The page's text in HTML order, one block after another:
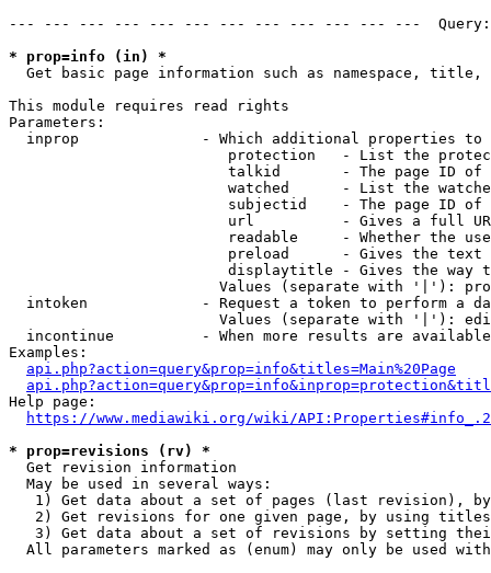
--- --- --- --- --- --- --- --- --- --- --- ---
* prop=info (in) *
Get basic page information such as namespace, title,
This module requires read rights
Parameters:
inprop              - Which additional properties to
protection   - List the
talkid       - The page ID
watched      - List the
subjectid    - The page ID
url          - Gives a full
readable     - Whether the
preload      - Gives the
displaytitle - Gives the way
Values (separate with '|'):
intoken             - Request a token to perform a
Values (separate with '|'):
incontinue          - When more results are
Examples:
api.php?action=query&prop=info&titles=Main%20Page
Help page:
https://www.mediawiki.org/wiki/
* prop=revisions (rv) *
  Get revision information
  May be used in several ways:
1) Get data about a set of pages (last revision),
2) Get revisions for one given page, by using
3) Get data about a set of revisions by setting
All parameters marked as (enum) may only be used